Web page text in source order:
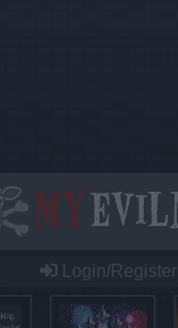
Login/Register